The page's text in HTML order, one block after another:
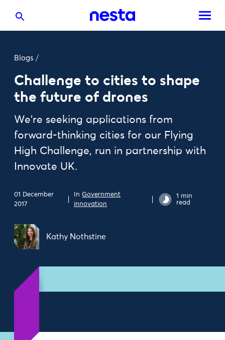
Blogs /
Challenge to cities to shape
the future of drones
We're seeking applications from
forward-thinking cities for our Flying
High Challenge, run in partnership with
Innovate UK.
01 December
2017
InGovernment
innovation
1 min
read
Kathy Nothstine